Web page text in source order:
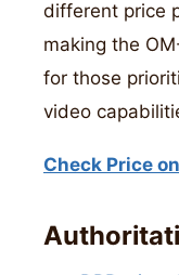
different price
making the
for those
video
Check Price